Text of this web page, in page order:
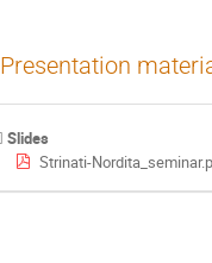
Presentation
Slides
Strinati-